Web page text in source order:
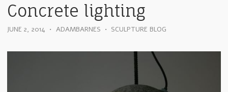
Concrete lighting
JUNE 2, 2014 • ADAMBARNES • SCULPTURE BLOG